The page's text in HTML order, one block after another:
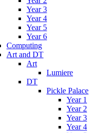
Year 3
Year 4
Year 5
Year 6
Computing
Art and DT
Art
Lumiere
DT
Pickle Palace
Year 1
Year 2
Year 3
Year 4